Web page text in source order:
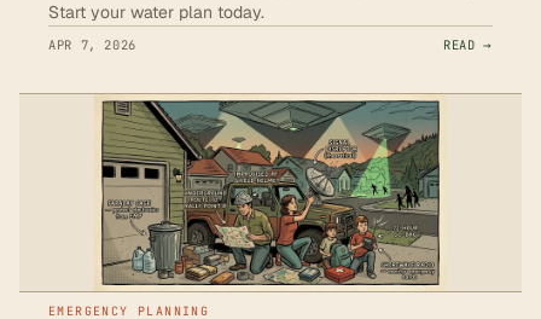
Start your water plan today.
APR 7, 2026 READ →
EMERGENCY PLANNING